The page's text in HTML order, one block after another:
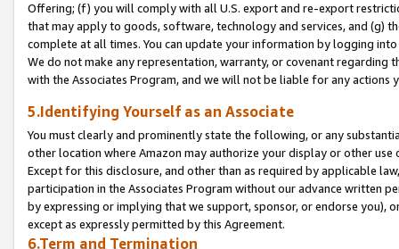
Offering; (f) you will comply with all U.S. export and re-export
that may apply to goods, software, technology and services, and (g)
complete at all times. You can update your information by logging
We do not make any representation, warranty, or covenant regarding
with the Associates Program, and we will not be liable for any actions
5.Identifying Yourself as an Associate
You must clearly and prominently state the following, or any
other location where Amazon may authorize your display or other
Except for this disclosure, and other than as required by applicable
participation in the Associates Program without our advance written
by expressing or implying that we support, sponsor, or endorse you),
except as expressly permitted by this Agreement.
6.Term and Termination